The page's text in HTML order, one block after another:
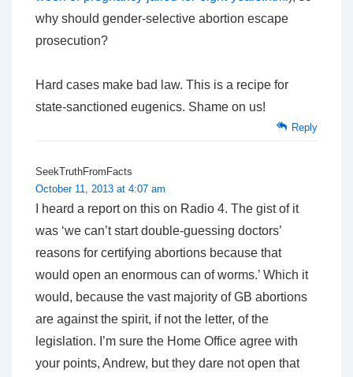
why should gender-selective abortion escape
prosecution?
Hard cases make bad law. This is a recipe for
state-sanctioned eugenics. Shame on us!
Reply
SeekTruthFromFacts
October 11, 2013 at 4:07 am
I heard a report on this on Radio 4. The gist of it
was ‘we can’t start double-guessing doctors’
reasons for certifying abortions because that
would open an enormous can of worms.’ Which it
would, because the vast majority of GB abortions
are against the spirit, if not the letter, of the
legislation. I’m sure the Home Office agree with
your points, Andrew, but they dare not open that